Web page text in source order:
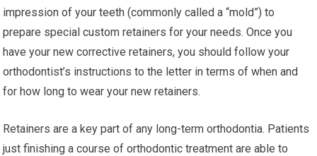
impression of your teeth (commonly called a “mold”) to
prepare special custom retainers for your needs. Once you
have your new corrective retainers, you should follow your
orthodontist’s instructions to the letter in terms of when and
for how long to wear your new retainers.
Retainers are a key part of any long-term orthodontia. Patients
just finishing a course of orthodontic treatment are able to